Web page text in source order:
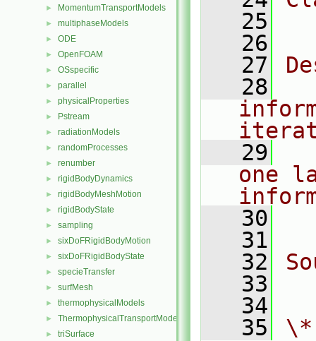
► MomentumTransportModels
► multiphaseModels
► ODE
► OpenFOAM
► OSspecific
► parallel
► physicalProperties
► Pstream
► radiationModels
► randomProcesses
► renumber
► rigidBodyDynamics
► rigidBodyMeshMotion
► rigidBodyState
► sampling
► sixDoFRigidBodyMotion
► sixDoFRigidBodyState
► specieTransfer
► surfMesh
► thermophysicalModels
► ThermophysicalTransportModels
► triSurface
   25
   26
   27
   28
   29
one
   30
   31
   32
   33
   34
   35